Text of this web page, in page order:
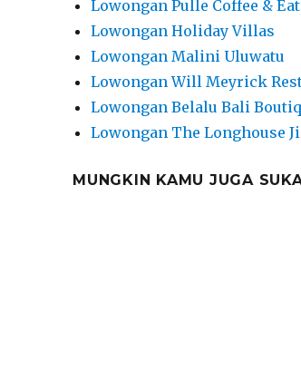
Lowongan Pulle Coffee &
Lowongan Holiday Villas
Lowongan Malini Uluwatu
Lowongan Will Meyrick
Lowongan Belalu Bali
Lowongan The Longhouse
MUNGKIN KAMU JUGA